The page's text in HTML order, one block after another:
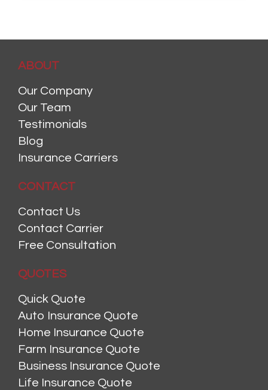
ABOUT
Our Company
Our Team
Testimonials
Blog
Insurance Carriers
CONTACT
Contact Us
Contact Carrier
Free Consultation
QUOTES
Quick Quote
Auto Insurance Quote
Home Insurance Quote
Farm Insurance Quote
Business Insurance Quote
Life Insurance Quote